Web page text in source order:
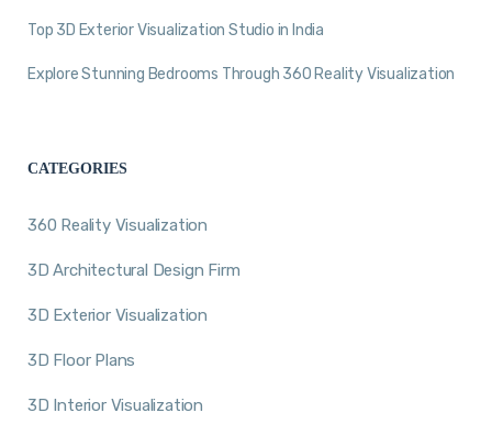
Top 3D Exterior Visualization Studio in India
Explore Stunning Bedrooms Through 360 Reality Visualization
CATEGORIES
360 Reality Visualization
3D Architectural Design Firm
3D Exterior Visualization
3D Floor Plans
3D Interior Visualization